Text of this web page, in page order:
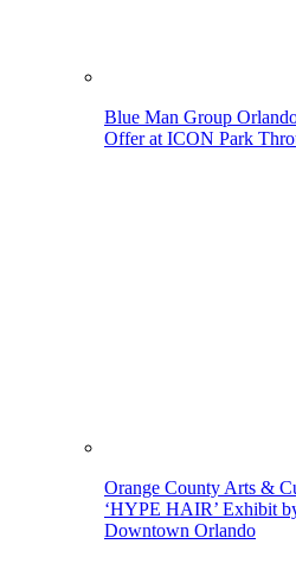
Blue Man Group
Offer at ICON Park
Orange County Arts &
‘HYPE HAIR’ Exhibit
Downtown Orlando